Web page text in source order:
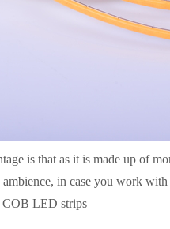
is that as it is made up of
in case you work with
COB LED strips